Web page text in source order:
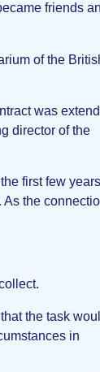
friends
of the
was
director of the
first few
the
the task
in